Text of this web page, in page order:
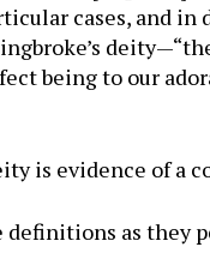
cases, and
being to our
is evidence of a
as they